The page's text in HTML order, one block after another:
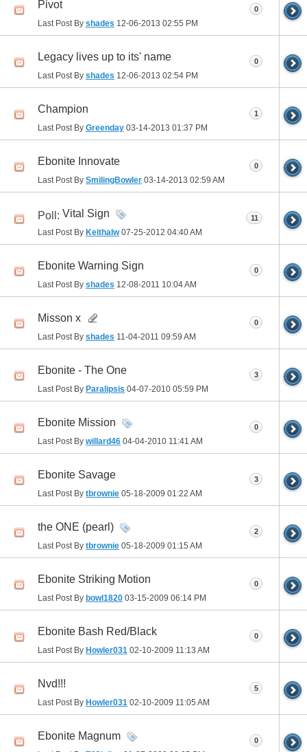
Pivot
Last Post By shades 12-06-2013 02:55 PM
0
Legacy lives up to its' name
Last Post By shades 12-06-2013 02:54 PM
0
Champion
Last Post By Greenday 03-14-2013 01:37 PM
1
Ebonite Innovate
Last Post By SmilingBowler 03-14-2013 02:59 AM
0
Poll: Vital Sign
Last Post By Keithalw07-25-2012 04:40 AM
11
Ebonite Warning Sign
Last Post By shades 12-08-2011 10:04 AM
0
Misson x
Last Post By shades 11-04-2011 09:59 AM
0
Ebonite - The One
Last Post By Paralipsis 04-07-2010 05:59 PM
3
Ebonite Mission
Last Post By willard46 04-04-2010 11:41 AM
0
Ebonite Savage
Last Post By tbrownie 05-18-2009 01:22 AM
3
the ONE (pearl)
Last Post By tbrownie 05-18-2009 01:15 AM
2
Ebonite Striking Motion
Last Post By bowl1820 03-15-2009 06:14 PM
0
Ebonite Bash Red/Black
Last Post By Howler031 02-10-2009 11:13 AM
0
Nvd!!!
Last Post By Howler031 02-10-2009 11:05 AM
5
Ebonite Magnum 0